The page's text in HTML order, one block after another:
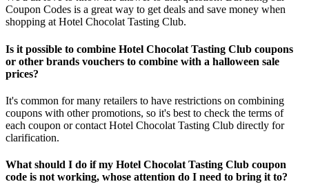
Coupon Codes is a great way to get deals and save money when
shopping at Hotel Chocolat Tasting Club.
Is it possible to combine Hotel Chocolat Tasting Club coupons
or other brands vouchers to combine with a halloween sale
prices?
It's common for many retailers to have restrictions on combining
coupons with other promotions, so it's best to check the terms of
each coupon or contact Hotel Chocolat Tasting Club directly for
clarification.
What should I do if my Hotel Chocolat Tasting Club coupon
code is not working, whose attention do I need to bring it to?